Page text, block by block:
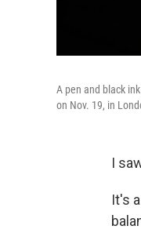
A pen and black
on Nov. 19, in
I
It's